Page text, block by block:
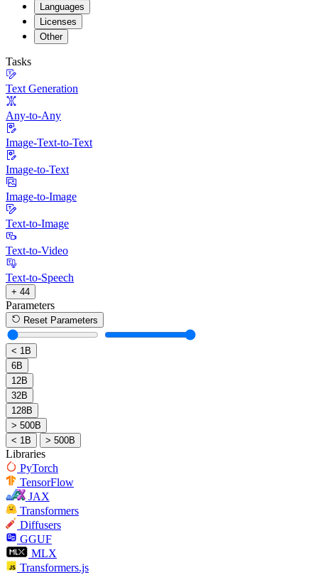
Languages
Licenses
Other
Tasks
Text Generation
Any-to-Any
Image-Text-to-Text
Image-to-Text
Image-to-Image
Text-to-Image
Text-to-Video
Text-to-Speech
+ 44
Parameters
Reset Parameters
< 1B
6B
12B
32B
128B
> 500B
< 1B
> 500B
Libraries
PyTorch
TensorFlow
JAX
Transformers
Diffusers
GGUF
MLX
Transformers.js